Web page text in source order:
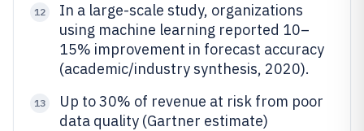
12
In a large-scale study, organizations
using machine learning reported 10–
15% improvement in forecast accuracy
(academic/industry synthesis, 2020).
13
Up to 30% of revenue at risk from poor
data quality (Gartner estimate)